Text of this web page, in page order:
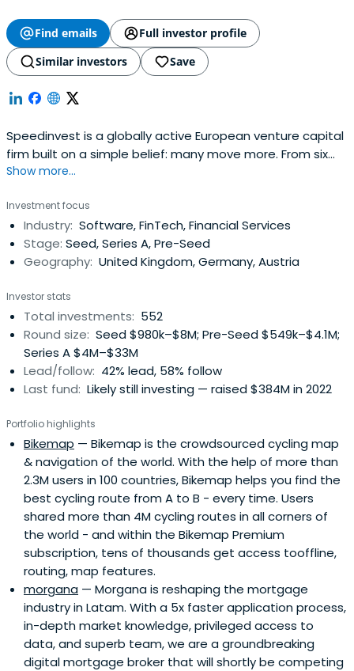
Find emails
Full investor profile
Similar investors
Save
Speedinvest is a globally active European venture capital
firm built on a simple belief: many move more. From six
offices across EMEA, our sector-focused investment
Growth with long-term conviction, providing day-one
access to our global network of corporate customers,
experts, industry leaders, andtop-tier follow-on investors
to scale smarter and faster. Building lasting companies
(UK), ARX Robotics (Germany), Wayflyer (Ireland),
GoStudent (Austria), Seqera Labs (Spain), and Cylib
(Germany) — together. Big ideas may start with one. But
scaling and winning take The Power of More.
Show more...
Investment focus
Industry: Software, FinTech, Financial Services
Stage: Seed, Series A, Pre-Seed
Geography: United Kingdom, Germany, Austria
Investor stats
Total investments: 552
Round size: Seed $980k–$8M; Pre-Seed $549k–$4.1M;
Series A $4M–$33M
Lead/follow: 42% lead, 58% follow
Last fund: Likely still investing — raised $384M in 2022
Portfolio highlights
Bikemap — Bikemap is the crowdsourced cycling map
& navigation of the world. With the help of more than
2.3M users in 100 countries, Bikemap helps you find the
best cycling route from A to B - every time. Users
shared more than 4M cycling routes in all corners of
the world - and within the Bikemap Premium
subscription, tens of thousands get access tooffline,
routing, map features.
morgana — Morgana is reshaping the mortgage
industry in Latam. With a 5x faster application process,
in-depth market knowledge, privileged access to
data, and superb team, we are a groundbreaking
digital mortgage broker that will shortly be competing